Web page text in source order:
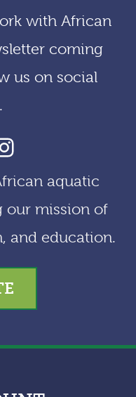
with African
coming
us on social
aquatic
our mission of
and education.